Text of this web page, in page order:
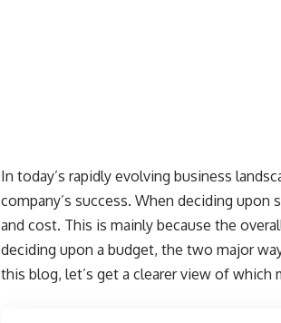
In today’s rapidly evolving business
company’s success. When deciding
and cost. This is mainly because the
deciding upon a budget, the two major
this blog, let’s get a clearer view of